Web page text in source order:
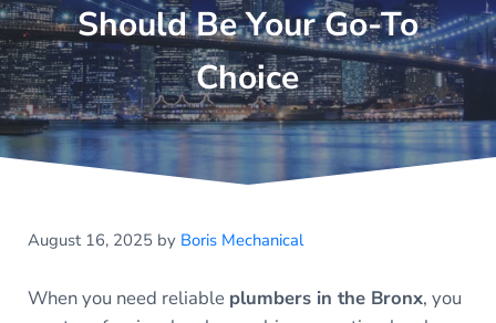
Should Be Your Go-To
Choice
August 16, 2025 by Boris Mechanical
When you need reliable plumbers in the Bronx, you